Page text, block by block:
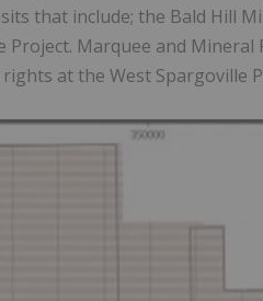
that include; the Bald Hill
Project. Marquee and
at the West Spargoville